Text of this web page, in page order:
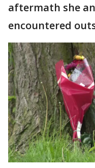
aftermath she
encountered